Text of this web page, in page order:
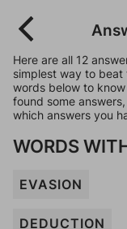
Here are all 12
simplest way to
words below to
found some
which answers you
WORDS
EVASION
DEDUCTION